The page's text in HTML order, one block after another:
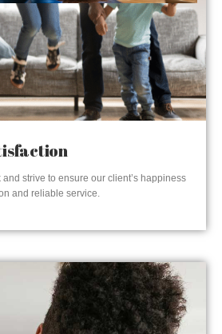
strive to ensure our client’s happiness
and reliable service.